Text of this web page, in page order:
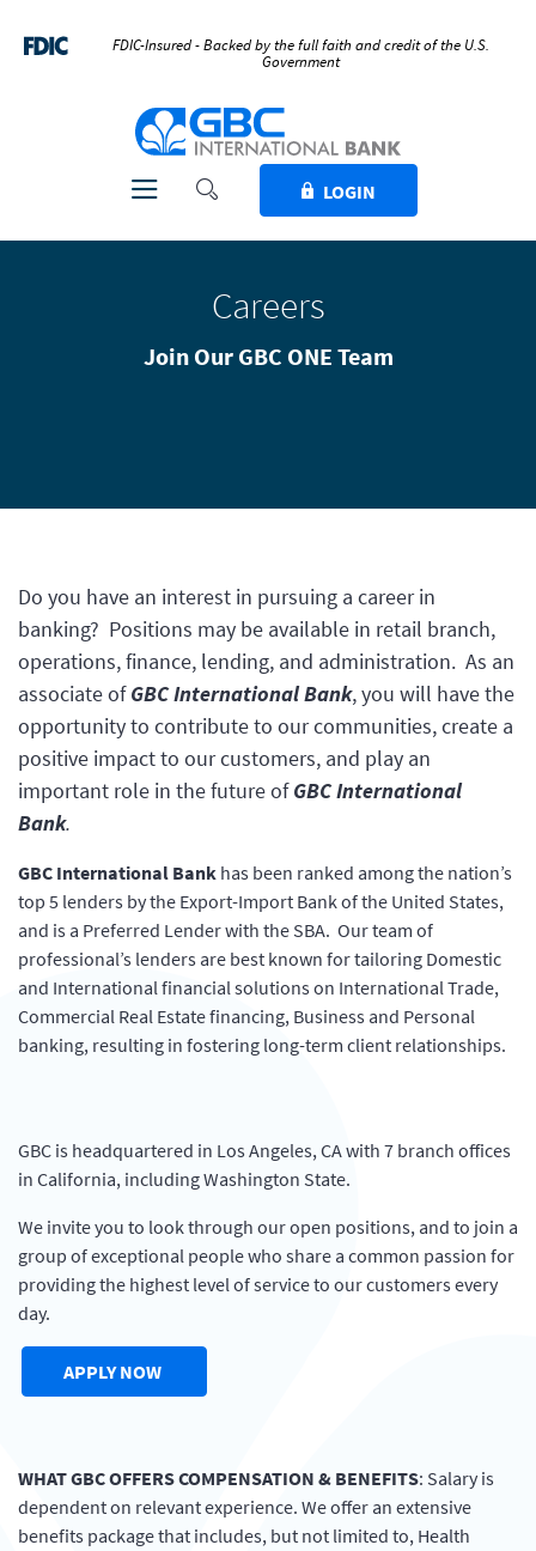
Skip
Acrobat
.pdf
FDIC-Insured - Backed by the full faith and credit of the U.S.
Government
GBC International Bank
Toggle navigationToggle SearchLOGIN
Careers
Join Our GBC ONE Team
Do you have an interest in pursuing a career in
banking? Positions may be available in retail branch,
operations, finance, lending, and administration. As an
associate ofGBC International Bank, you will have the
opportunity to contribute to our communities, create a
positive impact to our customers, and play an
important role in the future ofGBC International
Bank.
GBC International Bank has been ranked among the nation’s
top 5 lenders by the Export-Import Bank of the United States,
and is a Preferred Lender with the SBA. Our team of
professional’s lenders are best known for tailoring Domestic
and International financial solutions on International Trade,
Commercial Real Estate financing, Business and Personal
banking, resulting in fostering long-term client relationships.
GBC is headquartered in Los Angeles, CA with 7 branch offices
in California, including Washington State.
We invite you to look through our open positions, and to join a
group of exceptional people who share a common passion for
providing the highest level of service to our customers every
day.
APPLY NOW
WHATGBCOFFERSCOMPENSATION & BENEFITS: Salary is
dependent on relevant experience. We offer an extensive
benefits package that includes, but not limited to, Health